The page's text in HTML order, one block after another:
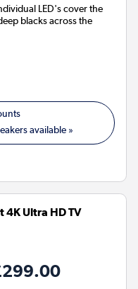
LED's cover the
blacks across the
available »
4K Ultra HD TV